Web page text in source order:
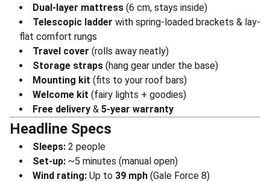
Dual-layer mattress (6 cm, stays inside)
Telescopic ladder with spring-loaded brackets & lay-
flat comfort rungs
Travel cover (rolls away neatly)
Storage straps (hang gear under the base)
Mounting kit (fits to your roof bars)
Welcome kit (fairy lights + goodies)
Free delivery & 5-year warranty
Headline Specs
Sleeps: 2 people
Set-up: ~5 minutes (manual open)
Wind rating: Up to 39 mph (Gale Force 8)